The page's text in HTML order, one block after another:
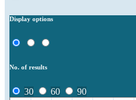
Display options
No. of results
30 60 90